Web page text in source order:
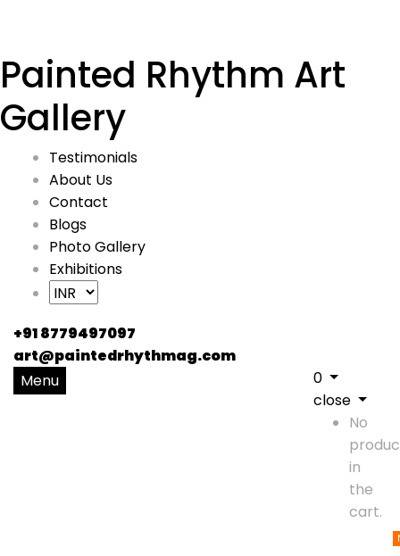
Painted Rhythm Art
Gallery
Testimonials
About Us
Contact
Blogs
Photo Gallery
Exhibitions
+91 8779497097
art@paintedrhythmag.com
Menu
0
close
No
in
the
cart.